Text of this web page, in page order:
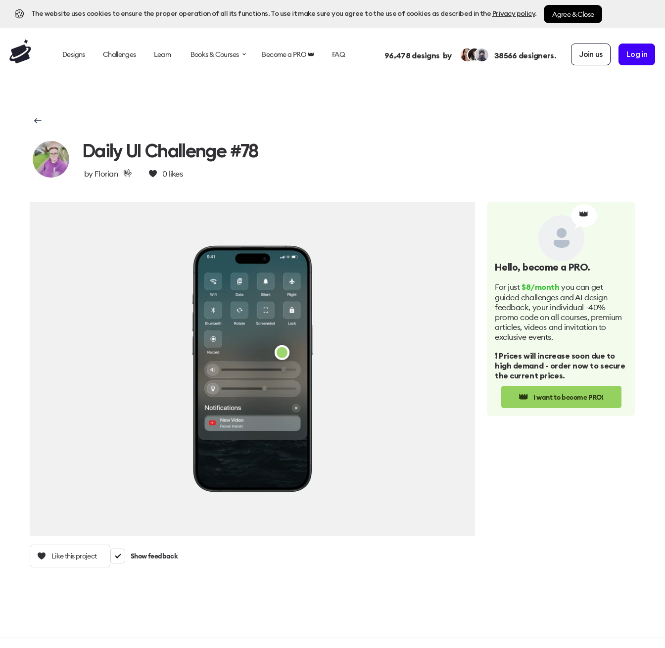
🍪 The website uses cookies to ensure the proper operation of all its functions. To use it make sure you agree to the use of cookies as described in the Privacy policy. Agree & Close
Designs Challenges Learn Books & Courses Become a PRO 👑 FAQ 96,478designs by 38566 designers. Join us Log in
Daily UI Challenge #78
by Florian 🤟 0 likes
Like this project Show feedback
👑
Hello, become a PRO.
For just $8/month you can get
guided challenges and AI design
feedback, your individual -40%
promo code on all courses, premium
articles, videos and invitation to
exclusive events.
❗️ Prices will increase soon due to
high demand - order now to secure
the current prices.
👑 I want to become PRO!